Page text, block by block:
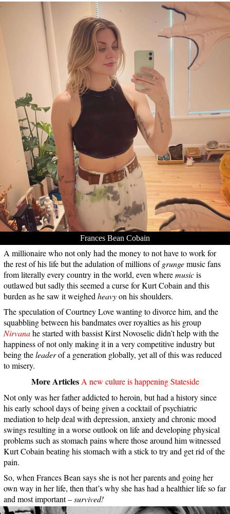
Frances Bean Cobain
A millionaire who not only had the money to not have to work for
the rest of his life but the adulation of millions ofgrungemusic fans
from literally every country in the world, even wheremusicis
outlawed but sadly this seemed a curse for Kurt Cobain and this
burden as he saw it weighed heavyon his shoulders.
The speculation of Courtney Love wanting to divorce him, and the
squabbling between his bandmates over royalties as his group
Nirvanahe started with bassist Kirst Novoselic didn’t help with the
happiness of not only making it in a very competitive industry but
being theleaderof a generation globally, yet all of this was reduced
to misery.
More Articles A new culure is happening Stateside
Not only was her father addicted to heroin, but had a history since
his early school days of being given a cocktail of psychiatric
mediation to help deal with depression, anxiety and chronic mood
swings resulting in a worse outlook on life and developing physical
problems such as stomach pains where those around him witnessed
Kurt Cobain beating his stomach with a stick to try and get rid of the
pain.
So, when Frances Bean says she is not her parents and going her
own way in her life, then that’s why she has had a healthier life so far
and most important –survived!